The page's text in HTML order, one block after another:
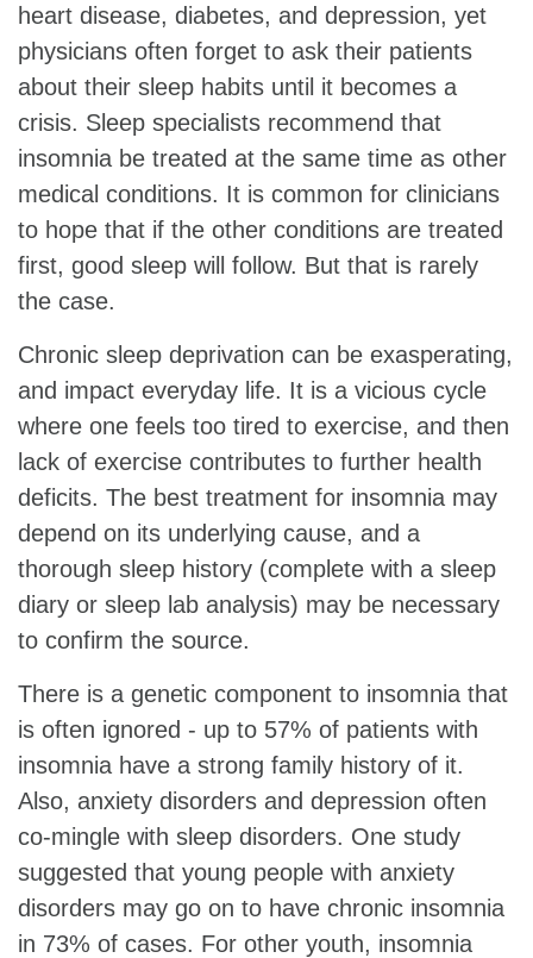
heart disease, diabetes, and depression, yet
physicians often forget to ask their patients
about their sleep habits until it becomes a
crisis. Sleep specialists recommend that
insomnia be treated at the same time as other
medical conditions. It is common for clinicians
to hope that if the other conditions are treated
first, good sleep will follow. But that is rarely
the case.
Chronic sleep deprivation can be exasperating,
and impact everyday life. It is a vicious cycle
where one feels too tired to exercise, and then
lack of exercise contributes to further health
deficits. The best treatment for insomnia may
depend on its underlying cause, and a
thorough sleep history (complete with a sleep
diary or sleep lab analysis) may be necessary
to confirm the source.
There is a genetic component to insomnia that
is often ignored - up to 57% of patients with
insomnia have a strong family history of it.
Also, anxiety disorders and depression often
co-mingle with sleep disorders. One study
suggested that young people with anxiety
disorders may go on to have chronic insomnia
in 73% of cases. For other youth, insomnia